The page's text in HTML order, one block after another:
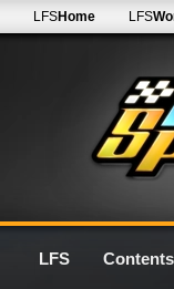
LFSHome LFS
LFS Contents